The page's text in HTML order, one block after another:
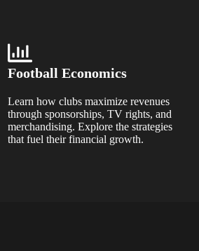
Football Economics
Learn how clubs maximize revenues
through sponsorships, TV rights, and
merchandising. Explore the strategies
that fuel their financial growth.